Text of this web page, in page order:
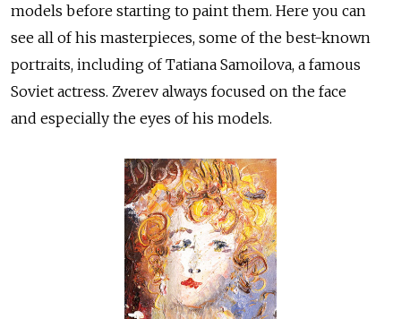
models before starting to paint them. Here you can
see all of his masterpieces, some of the best-known
portraits, including of Tatiana Samoilova, a famous
Soviet actress. Zverev always focused on the face
and especially the eyes of his models.